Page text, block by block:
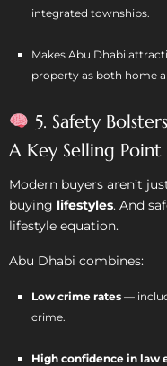
integrated townships.
Makes Abu Dhabi
property as both home
5. Safety
A Key Selling Point
Modern buyers aren’t
buying lifestyles. And
lifestyle equation.
Abu Dhabi combines:
Low crime rates —
crime.
High confidence in law